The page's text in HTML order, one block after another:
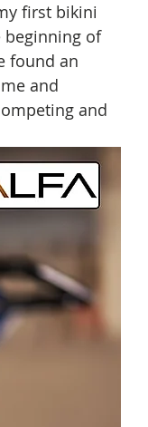
first bikini
of
found an
and
and